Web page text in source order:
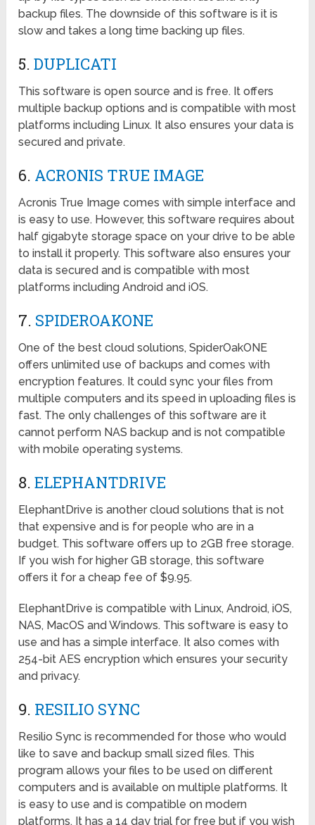
backup files. The downside of this software is it is
slow and takes a long time backing up files.
5.DUPLICATI
This software is open source and is free. It offers
multiple backup options and is compatible with most
platforms including Linux. It also ensures your data is
secured and private.
6. ACRONIS TRUE IMAGE
Acronis True Image comes with simple interface and
is easy to use. However, this software requires about
half gigabyte storage space on your drive to be able
to install it properly. This software also ensures your
data is secured and is compatible with most
platforms including Android and iOS.
7. SPIDEROAKONE
One of the best cloud solutions, SpiderOakONE
offers unlimited use of backups and comes with
encryption features. It could sync your files from
multiple computers and its speed in uploading files is
fast. The only challenges of this software are it
cannot perform NAS backup and is not compatible
with mobile operating systems.
8.ELEPHANTDRIVE
ElephantDrive is another cloud solutions that is not
that expensive and is for people who are in a
budget. This software offers up to 2GB free storage.
If you wish for higher GB storage, this software
offers it for a cheap fee of $9.95.
ElephantDrive is compatible with Linux, Android, iOS,
NAS, MacOS and Windows. This software is easy to
use and has a simple interface. It also comes with
254-bit AES encryption which ensures your security
and privacy.
9. RESILIO SYNC
Resilio Sync is recommended for those who would
like to save and backup small sized files. This
program allows your files to be used on different
computers and is available on multiple platforms. It
is easy to use and is compatible on modern
platforms. It has a 14 day trial for free but if you wish